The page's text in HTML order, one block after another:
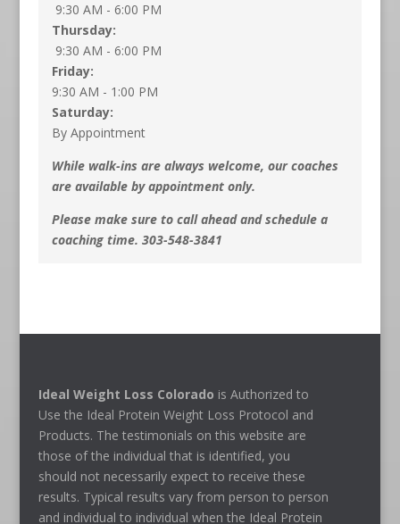
9:30 AM - 6:00 PM
Thursday:
9:30 AM - 6:00 PM
Friday:
9:30 AM - 1:00 PM
Saturday:
By Appointment
While walk-ins are always welcome, our coaches
are available by appointment only.
Please make sure to call ahead and schedule a
coaching time. 303-548-3841
Ideal Weight Loss Colorado is Authorized to
Use the Ideal Protein Weight Loss Protocol and
Products. The testimonials on this website are
those of the individual that is identified, you
should not necessarily expect to receive these
results. Typical results vary from person to person
and individual to individual when the Ideal Protein